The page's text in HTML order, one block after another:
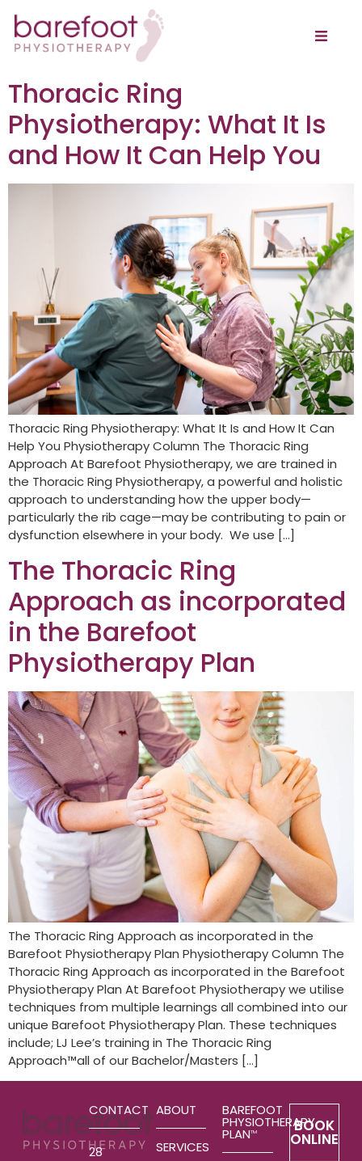
Thoracic Ring
Physiotherapy: What It Is
and How It Can Help You
Thoracic Ring Physiotherapy: What It Is and How It Can
Help You Physiotherapy Column The Thoracic Ring
Approach At Barefoot Physiotherapy, we are trained in
the Thoracic Ring Physiotherapy, a powerful and holistic
approach to understanding how the upper body—
particularly the rib cage—may be contributing to pain or
dysfunction elsewhere in your body. We use […]
The Thoracic Ring
Approach as incorporated
in the Barefoot
Physiotherapy Plan
The Thoracic Ring Approach as incorporated in the
Barefoot Physiotherapy Plan Physiotherapy Column The
Thoracic Ring Approach as incorporated in the Barefoot
Physiotherapy Plan At Barefoot Physiotherapy we utilise
techniques from multiple learnings all combined into our
unique Barefoot Physiotherapy Plan. These techniques
include; LJ Lee’s training in The Thoracic Ring
Approach™all of our Bachelor/Masters […]
CONTACT
28
ABOUT
SERVICES
BAREFOOT
PHYSIOTHERAPY
PLANTM BOOK
ONLINE